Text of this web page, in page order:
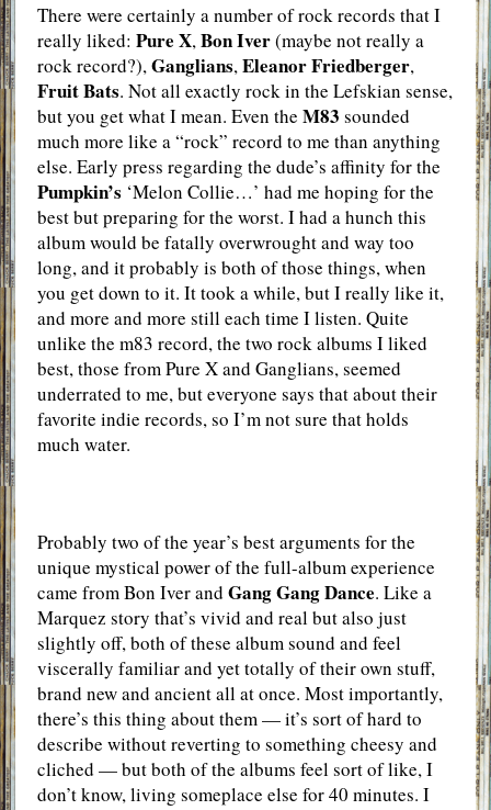
There were certainly a number of rock records that I
really liked: Pure X, Bon Iver(maybe not really a
rock record?), Ganglians, Eleanor Friedberger,
Fruit Bats. Not all exactly rock in the Lefskian sense,
but you get what I mean. Even the M83 sounded
much more like a “rock” record to me than anything
else. Early press regarding the dude’s affinity for the
Pumpkin’s ‘Melon Collie…’ had me hoping for the
best but preparing for the worst. I had a hunch this
album would be fatally overwrought and way too
long, and it probably is both of those things, when
you get down to it. It took a while, but I really like it,
and more and more still each time I listen. Quite
unlike the m83 record, the two rock albums I liked
best, those from Pure X and Ganglians, seemed
underrated to me, but everyone says that about their
favorite indie records, so I’m not sure that holds
much water.
Probably two of the year’s best arguments for the
unique mystical power of the full-album experience
came from Bon Iver and Gang Gang Dance. Like a
Marquez story that’s vivid and real but also just
slightly off, both of these album sound and feel
viscerally familiar and yet totally of their own stuff,
brand new and ancient all at once. Most importantly,
there’s this thing about them — it’s sort of hard to
describe without reverting to something cheesy and
cliched — but both of the albums feel sort of like, I
don’t know, living someplace else for 40 minutes. I